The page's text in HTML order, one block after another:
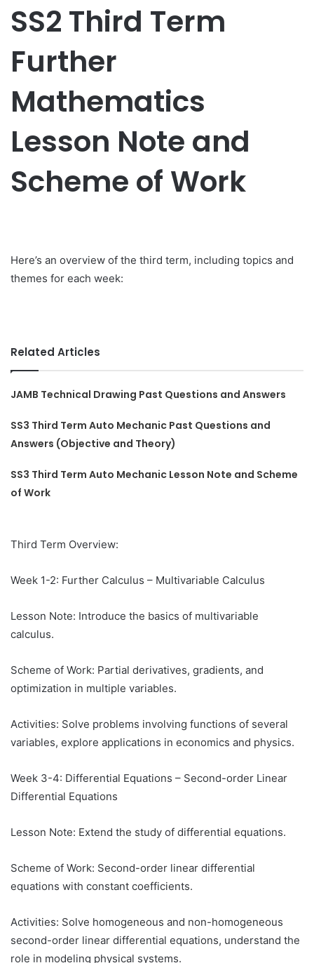
SS2 Third Term
Further
Mathematics
Lesson Note and
Scheme of Work
Here’s an overview of the third term, including topics and
themes for each week:
Related Articles
JAMB Technical Drawing Past Questions and Answers
SS3 Third Term Auto Mechanic Past Questions and
Answers (Objective and Theory)
SS3 Third Term Auto Mechanic Lesson Note and Scheme
of Work
Third Term Overview:
Week 1-2: Further Calculus – Multivariable Calculus
Lesson Note: Introduce the basics of multivariable
calculus.
Scheme of Work: Partial derivatives, gradients, and
optimization in multiple variables.
Activities: Solve problems involving functions of several
variables, explore applications in economics and physics.
Week 3-4: Differential Equations – Second-order Linear
Differential Equations
Lesson Note: Extend the study of differential equations.
Scheme of Work: Second-order linear differential
equations with constant coefficients.
Activities: Solve homogeneous and non-homogeneous
second-order linear differential equations, understand the
role in modeling physical systems.